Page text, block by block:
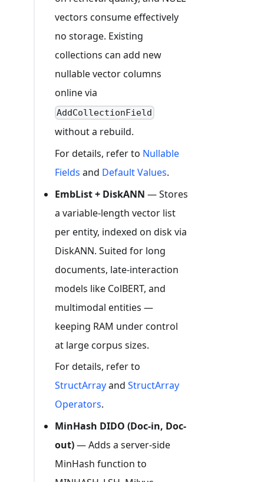
vectors consume effectively
no storage. Existing
collections can add new
nullable vector columns
online via
AddCollectionField
without a rebuild.
For details, refer to Nullable
Fields and Default Values.
EmbList + DiskANN — Stores
a variable-length vector list
per entity, indexed on disk via
DiskANN. Suited for long
documents, late-interaction
models like ColBERT, and
multimodal entities —
keeping RAM under control
at large corpus sizes.
For details, refer to
StructArrayandStructArray
Operators.
MinHash DIDO (Doc-in, Doc-
out)— Adds a server-side
MinHash function to